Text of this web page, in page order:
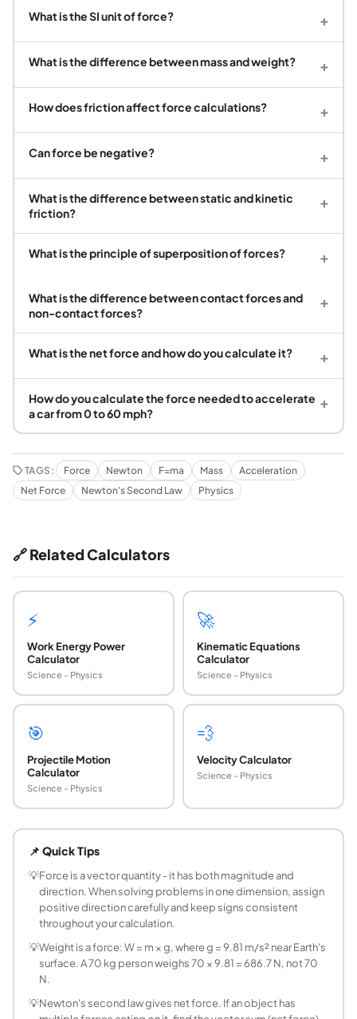
What is the SI unit of force? +
What is the difference between mass and weight? +
How does friction affect force calculations? +
Can force be negative? +
What is the difference between static and kinetic
friction?
+
What is the principle of superposition of forces? +
What is the difference between contact forces and
non-contact forces?
+
What is the net force and how do you calculate it? +
How do you calculate the force needed to accelerate
a car from 0 to 60 mph?
+
TAGS: Force Newton F=ma Mass
Acceleration
Net Force
Newton's Second Law Physics
🔗 Related Calculators
⚡
Work Energy Power
Calculator
Science - Physics
🚀
Kinematic Equations
Calculator
Science - Physics
🎯
Projectile Motion
Calculator
Science - Physics
💨
Velocity Calculator
Science - Physics
Newton's Second Law states that the net force acting
What is the SI unit of force?
The SI unit of force is the newton (N), named after
What is the difference between mass and
Mass is the amount of matter in an object and is
How does friction affect force calculations?
Friction is an opposing force that resists motion. When
Can force be negative?
What is the unit of force?
📌 Quick Tips
💡Force is a vector quantity - it has both magnitude and
direction. When solving problems in one dimension, assign
positive direction carefully and keep signs consistent
throughout your calculation.
💡Weight is a force: W = m × g, where g = 9.81 m/s² near Earth's
surface. A 70 kg person weighs 70 × 9.81 = 686.7 N, not 70
N.
💡Newton's second law gives net force. If an object has